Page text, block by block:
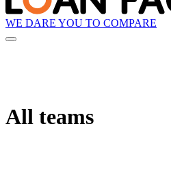
WE DARE YOU TO COMPARE
All teams